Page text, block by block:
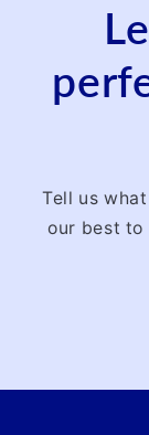
Tell us
our best to